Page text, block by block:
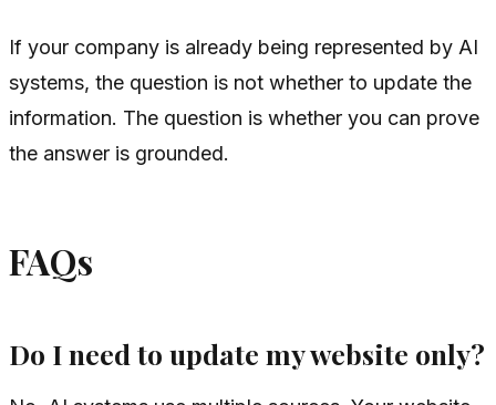
If your company is already being represented by AI
systems, the question is not whether to update the
information. The question is whether you can prove
the answer is grounded.
FAQs
Do I need to update my website only?